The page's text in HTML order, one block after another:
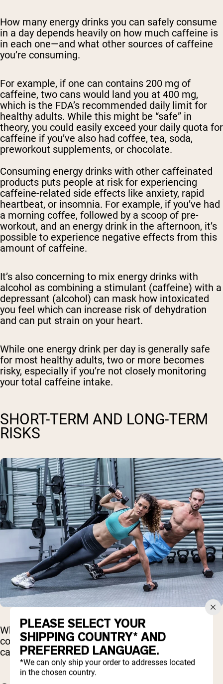
How many energy drinks you can safely consume
in a day depends heavily on how much caffeine is
in each one—and what other sources of caffeine
you’re consuming.
For example, if one can contains 200 mg of
caffeine, two cans would land you at 400 mg,
which is the FDA’s recommended daily limit for
healthy adults. While this might be “safe” in
theory, you could easily exceed your daily quota for
caffeine if you’ve also had coffee, tea, soda,
preworkout supplements, or chocolate.
Consuming energy drinks with other caffeinated
products puts people at risk for experiencing
caffeine-related side effects like anxiety, rapid
heartbeat, or insomnia. For example, if you’ve had
a morning coffee, followed by a scoop of pre-
workout, and an energy drink in the afternoon, it’s
possible to experience negative effects from this
amount of caffeine.
It’s also concerning to mix energy drinks with
alcohol as combining a stimulant (caffeine) with a
depressant (alcohol) can mask how intoxicated
you feel which can increase risk of dehydration
and can put strain on your heart.
While one energy drink per day is generally safe
for most healthy adults, two or more becomes
risky, especially if you’re not closely monitoring
your total caffeine intake.
SHORT-TERM AND LONG-TERM
RISKS
While energy drinks can deliver a quick boost,
consuming too much—or using them too often—
can lead to significant health risks.
PLEASE SELECT YOUR
SHIPPING COUNTRY* AND
PREFERRED LANGUAGE.
*We can only ship your order to addresses located
in the chosen country.